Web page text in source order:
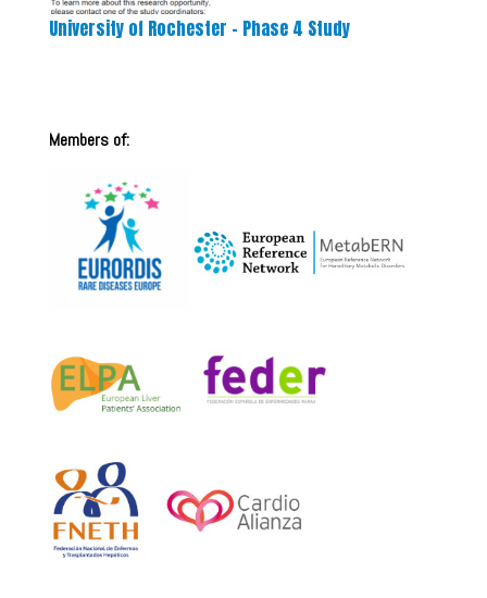
University of Rochester – Phase 4 Study
Members of: